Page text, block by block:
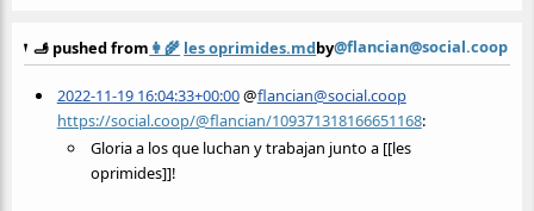
🫸 pushed from 👩‍🌾 les oprimides.mdby@flancian@social.coop
2022-11-19 16:04:33+00:00@flancian@social.coop
https://social.coop/@flancian/109371318166651168:
Gloria a los que luchan y trabajan junto a [[les
oprimides]]!